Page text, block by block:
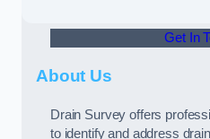
Get In
About Us
Drain Survey offers
to identify and address